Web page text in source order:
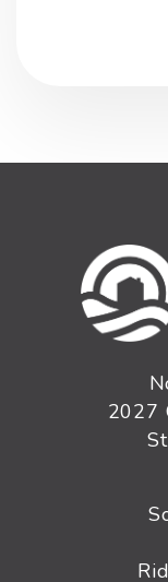
2027